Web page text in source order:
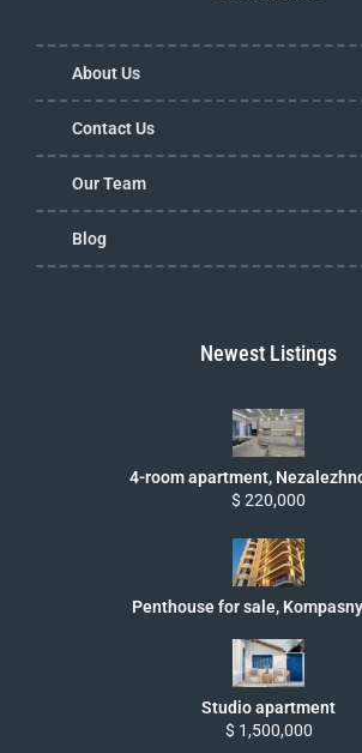
About Us
Contact Us
Our Team
Blog
Newest Listings
4-room apartment,
$ 220,000
Penthouse for sale,
Studio apartment
$ 1,500,000